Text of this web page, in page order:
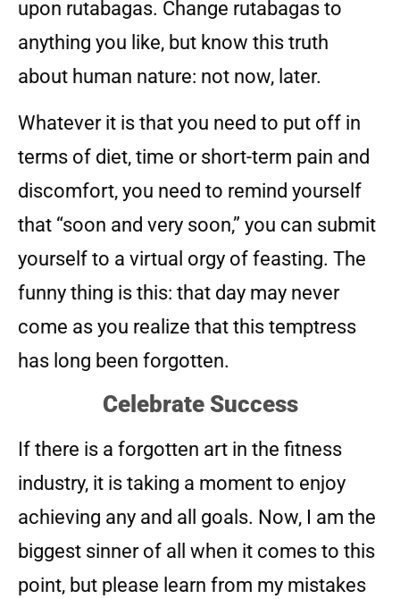
upon rutabagas. Change rutabagas to
anything you like, but know this truth
about human nature: not now, later.
Whatever it is that you need to put off in
terms of diet, time or short-term pain and
discomfort, you need to remind yourself
that “soon and very soon,” you can submit
yourself to a virtual orgy of feasting. The
funny thing is this: that day may never
come as you realize that this temptress
has long been forgotten.
Celebrate Success
If there is a forgotten art in the fitness
industry, it is taking a moment to enjoy
achieving any and all goals. Now, I am the
biggest sinner of all when it comes to this
point, but please learn from my mistakes